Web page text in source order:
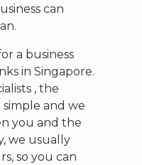
can
a business
in Singapore.
, the
and we
you and the
we usually
so you can